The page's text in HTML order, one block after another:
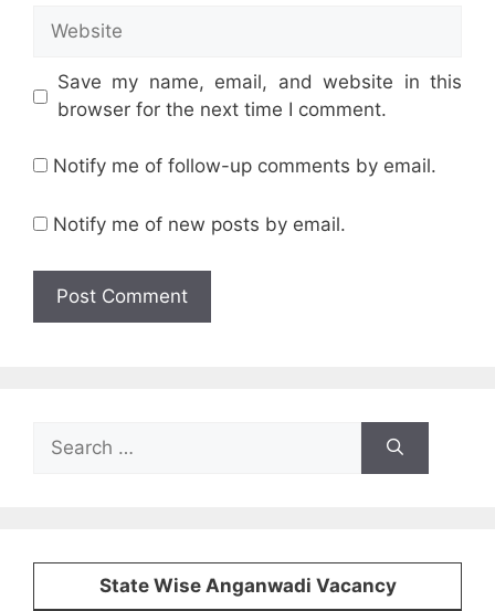
Website
Save my name, email, and website in this
browser for the next time I comment.
Notify me of follow-up comments by email.
Notify me of new posts by email.
for:
State Wise Anganwadi Vacancy